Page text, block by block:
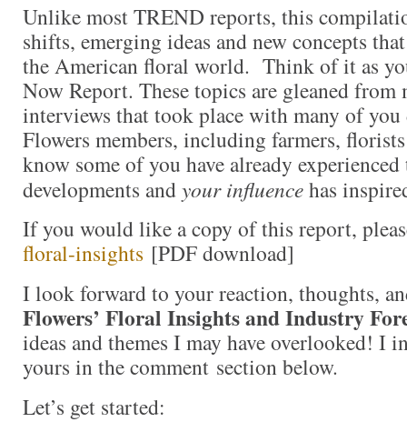
Unlike most TREND reports, this
shifts, emerging ideas and new concepts
the American floral world. Think of it as
Now Report. These topics are gleaned from
interviews that took place with many of
Flowers members, including farmers,
know some of you have already
developments andyour influencehas
If you would like a copy of this report,
floral-insights [PDF download]
I look forward to your reaction, thoughts,
Flowers’ Floral Insights and Industry
ideas and themes I may have overlooked! I
yours in the comment section below.
Let’s get started: